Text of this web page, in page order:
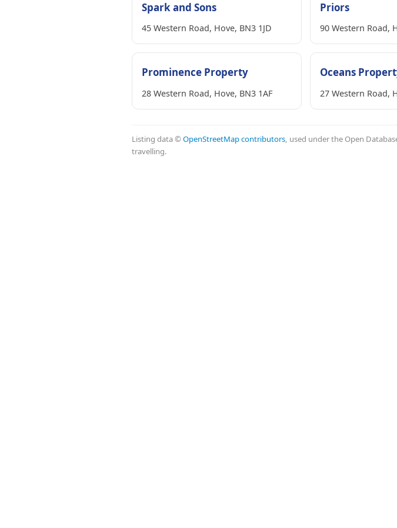
Spark and Sons
45 Western Road, Hove, BN3 1JD
Priors
90 Western Road,
Prominence Property
28 Western Road, Hove, BN3 1AF
Oceans
27 Western Road,
Listing data ©OpenStreetMap contributors, used under the Open
travelling.